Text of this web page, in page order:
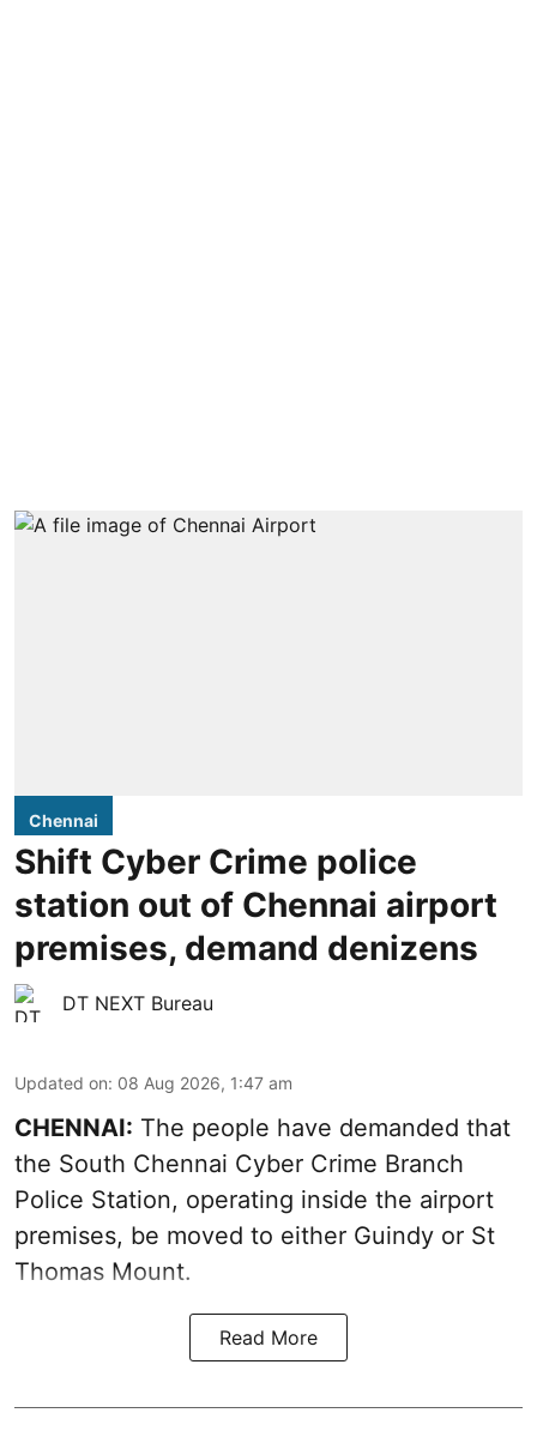
Chennai
Shift Cyber Crime police
station out of Chennai airport
premises, demand denizens
DT NEXT Bureau
Updated on: 08 Aug 2026, 1:47 am
CHENNAI: The people have demanded that
the South Chennai Cyber Crime Branch
Police Station, operating inside the airport
premises, be moved to either Guindy or St
Thomas Mount.
Read More